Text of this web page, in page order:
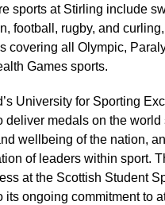
sports at Stirling include
football, rugby, and
covering all Olympic,
Games sports.
University for Sporting
deliver medals on the world
wellbeing of the nation,
of leaders within sport.
at the Scottish Student
its ongoing commitment to